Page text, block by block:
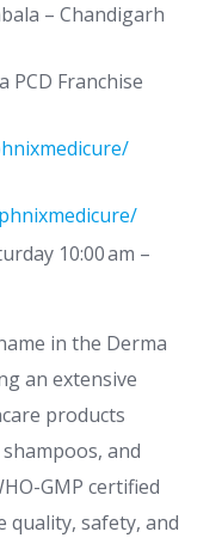
– Chandigarh
PCD Franchise
10:00 am –
in the Derma
an extensive
products
and
GMP certified
quality, safety, and